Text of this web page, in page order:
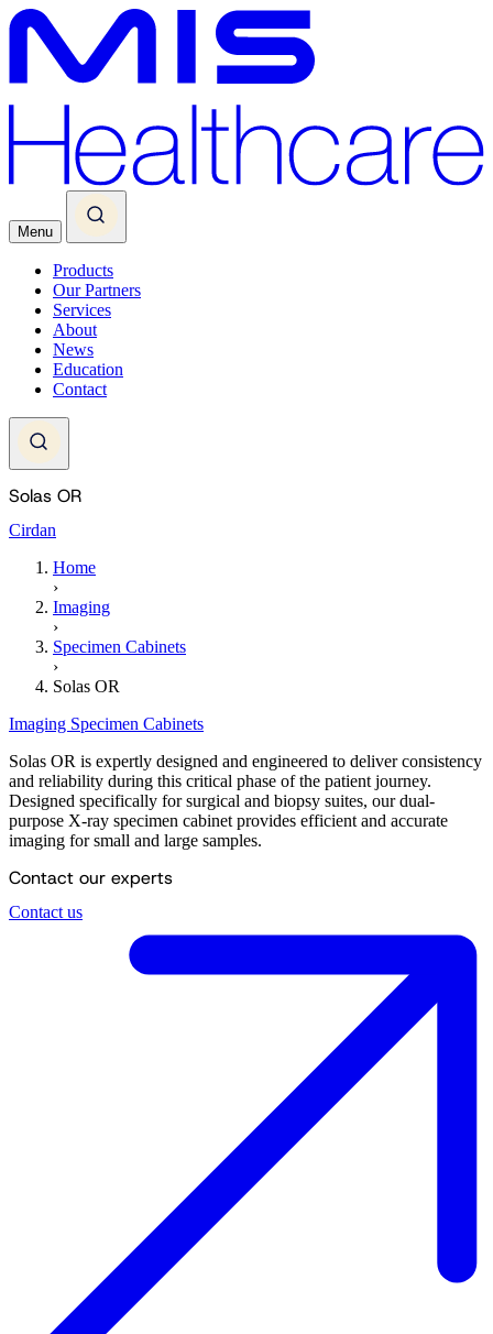
Menu
Products
Our Partners
Services
About
News
Education
Contact
Solas OR
Cirdan
Home
›
Imaging
›
Specimen Cabinets
›
Solas OR
Imaging Specimen Cabinets
Solas OR is expertly designed and engineered to deliver consistency
and reliability during this critical phase of the patient journey.
Designed specifically for surgical and biopsy suites, our dual-
purpose X-ray specimen cabinet provides efficient and accurate
imaging for small and large samples.
Contact our experts
Contact us